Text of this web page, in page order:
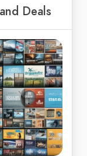
Deals